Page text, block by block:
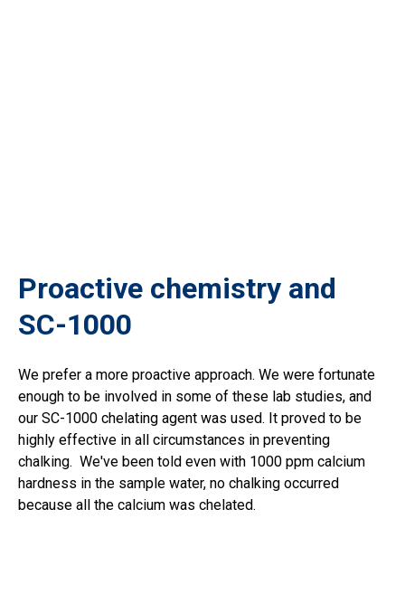
Proactive chemistry and
SC-1000
We prefer a more proactive approach. We were fortunate
enough to be involved in some of these lab studies, and
our SC-1000 chelating agent was used. It proved to be
highly effective in all circumstances in preventing
chalking. We've been told even with 1000 ppm calcium
hardness in the sample water, no chalking occurred
because all the calcium was chelated.